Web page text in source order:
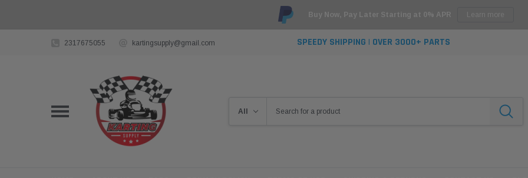
Buy Now, Pay Later Starting at 0% APR Learn more
2317675055 kartingsupply@gmail.com SPEEDY SHIPPING | OVER 3000+ PARTS